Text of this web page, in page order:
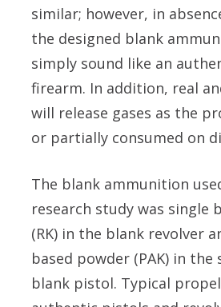
similar; however, in
the designed blank
simply sound like an
firearm. In addition, real
will release gases as the
or partially consumed on
The blank ammunition
research study was single
(RK) in the blank revolver
based powder (PAK) in
blank pistol. Typical